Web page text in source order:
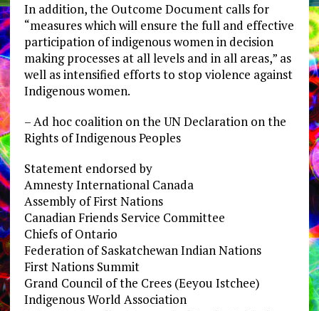
In addition, the Outcome Document calls for
“measures which will ensure the full and effective
participation of indigenous women in decision
making processes at all levels and in all areas,” as
well as intensified efforts to stop violence against
Indigenous women.
– Ad hoc coalition on the UN Declaration on the
Rights of Indigenous Peoples
Statement endorsed by
Amnesty International Canada
Assembly of First Nations
Canadian Friends Service Committee
Chiefs of Ontario
Federation of Saskatchewan Indian Nations
First Nations Summit
Grand Council of the Crees (Eeyou Istchee)
Indigenous World Association